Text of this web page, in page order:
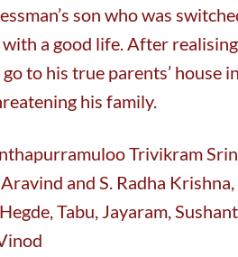
son who was
a good life. After
to his true parents’
his family.
Trivikram
and S. Radha
Tabu, Jayaram,